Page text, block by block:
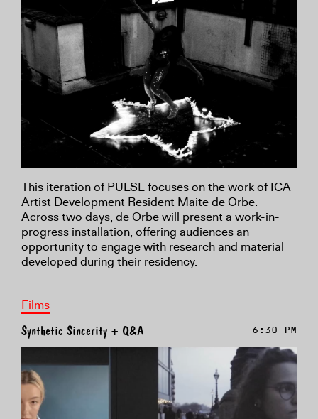
This iteration of PULSE focuses on the work of ICA
Artist Development Resident Maite de Orbe.
Across two days, de Orbe will present a work-in-
progress installation, offering audiences an
opportunity to engage with research and material
developed during their residency.
Films
Synthetic Sincerity + Q&A 6:30 PM